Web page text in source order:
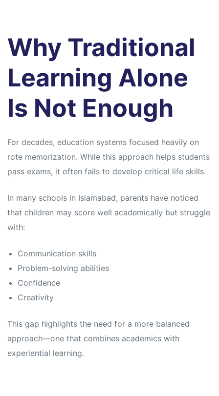
Why Traditional
Learning Alone
Is Not Enough
For decades, education systems focused heavily on
rote memorization. While this approach helps students
pass exams, it often fails to develop critical life skills.
In many schools in Islamabad, parents have noticed
that children may score well academically but struggle
with:
Communication skills
Problem-solving abilities
Confidence
Creativity
This gap highlights the need for a more balanced
approach—one that combines academics with
experiential learning.